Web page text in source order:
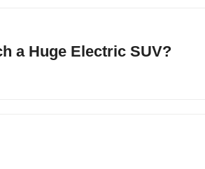
a Huge Electric SUV?